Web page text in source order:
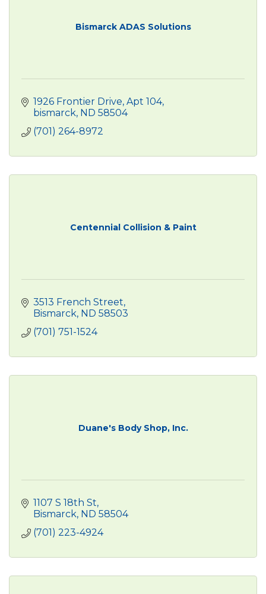
Bismarck ADAS Solutions
1926 Frontier Drive Apt 104
bismarck ND 58504
(701) 264-8972
Centennial Collision & Paint
3513 French Street
Bismarck ND 58503
(701) 751-1524
Duane's Body Shop, Inc.
1107 S 18th St
Bismarck ND 58504
(701) 223-4924